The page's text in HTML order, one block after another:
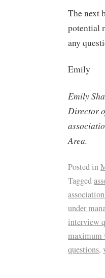
The next
potential
any
Emily
Emily
Director
Area.
Posted in
Tagged
under
interview
maximum
questions,